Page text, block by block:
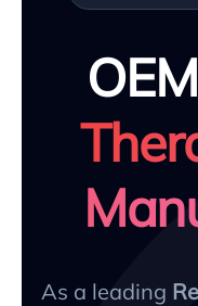
As a leading